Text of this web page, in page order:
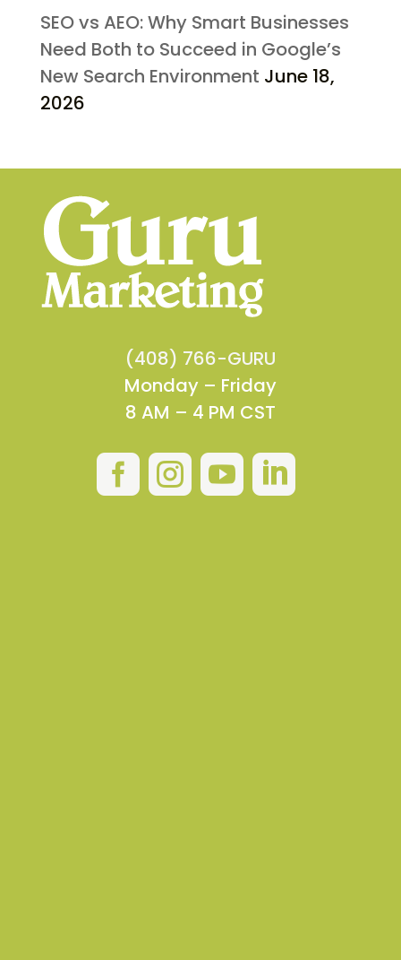
SEO vs AEO: Why Smart Businesses
Need Both to Succeed in Google’s
New Search Environment June 18,
2026
(408) 766-GURU
Monday – Friday
8 AM – 4 PM CST
   